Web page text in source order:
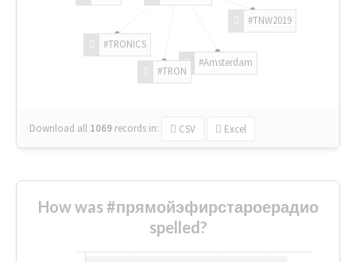
#TNW2019
#Amsterdam
#TRON
#TRONICS
Download all 1069 records in: CSV Excel
How was #прямойэфирстароерадио
spelled?